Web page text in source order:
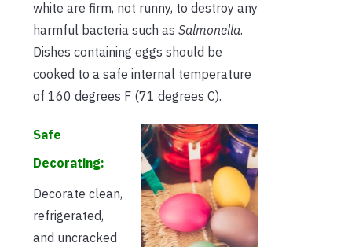
white are firm, not runny, to destroy any
harmful bacteria such as Salmonella.
Dishes containing eggs should be
cooked to a safe internal temperature
of 160 degrees F (71 degrees C).
Safe
Decorating:
Decorate clean,
refrigerated,
and uncracked